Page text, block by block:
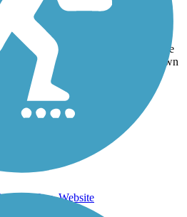
take the exit for US 15/501 South
left. You can park in the lot beside
walking/biking a short distance down
trailhead at Tanglewood Drive.
this trail?
& Rec. Website